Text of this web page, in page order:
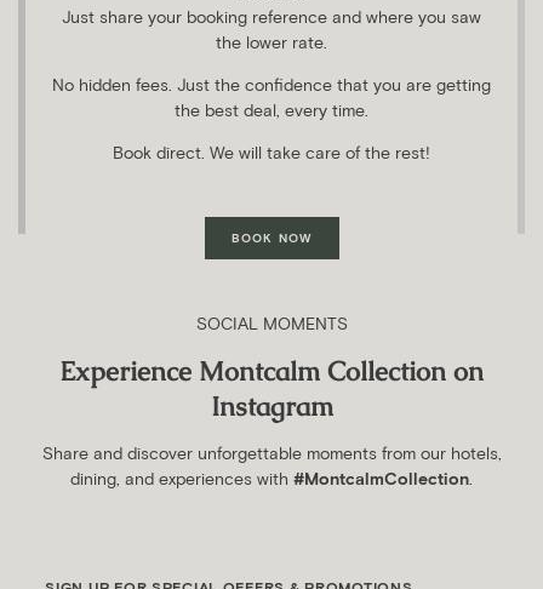
SOCIAL MOMENTS
Experience Montcalm Collection on
Instagram
Share and discover unforgettable moments from our hotels,
dining, and experiences with #MontcalmCollection.
Just share your booking reference and where you saw
the lower rate.
No hidden fees. Just the confidence that you are getting
the best deal, every time.
Book direct. We will take care of the rest!
BOOK NOW